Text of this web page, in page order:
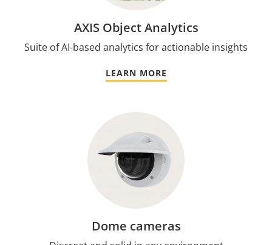
AXIS Object Analytics
Suite of AI-based analytics for actionable insights
LEARN MORE
Dome cameras